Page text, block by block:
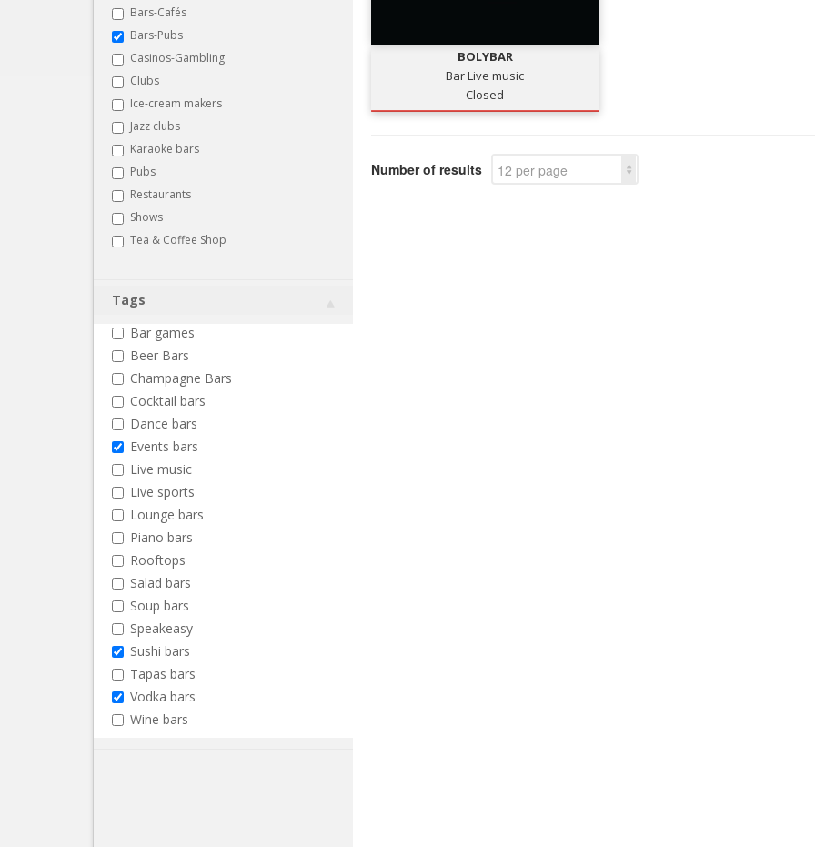
Bars-Cafés
Bars-Pubs
Casinos-Gambling
Clubs
Ice-cream makers
Jazz clubs
Karaoke bars
Pubs
Restaurants
Shows
Tea & Coffee Shop
Tags
Bar games
Beer Bars
Champagne Bars
Cocktail bars
Dance bars
Events bars
Live music
Live sports
Lounge bars
Piano bars
Rooftops
Salad bars
Soup bars
Speakeasy
Sushi bars
Tapas bars
Vodka bars
Wine bars
BOLYBAR
Bar Live music
Closed
Number of results 12 per page